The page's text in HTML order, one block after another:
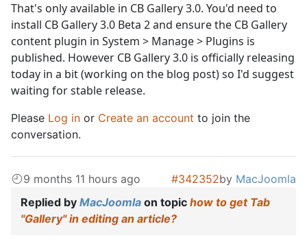
That's only available in CB Gallery 3.0. You'd need to
install CB Gallery 3.0 Beta 2 and ensure the CB Gallery
content plugin in System > Manage > Plugins is
published. However CB Gallery 3.0 is officially releasing
today in a bit (working on the blog post) so I'd suggest
waiting for stable release.
Please Log in or Create an account to join the
conversation.
9 months 11 hours ago #342352by MacJoomla
Replied by MacJoomla on topic how to get Tab
"Gallery" in editing an article?